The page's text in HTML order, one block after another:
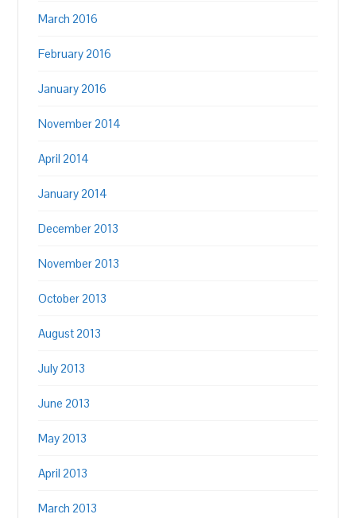
March 2016
February 2016
January 2016
November 2014
April 2014
January 2014
December 2013
November 2013
October 2013
August 2013
July 2013
June 2013
May 2013
April 2013
March 2013